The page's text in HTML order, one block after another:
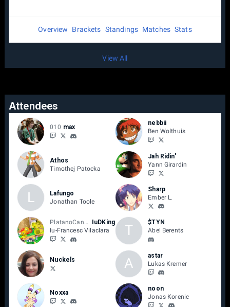
Overview Brackets Standings Matches Stats
View All
Attendees
010 max
nebbii
Ben Wolthuis
Athos
Timothej Patocka
Jah Ridin'
Yann Girardin
L
Lafungo
Jonathan Toole
Sharp
Ember L.
PlatanoCanario
IuDKing
Iu-Francesc Vilaclara
T
$TYN
Abel Berents
Nuckels A
astar
Lukas Kremer
Noxxa
noon
Jonas Korenic